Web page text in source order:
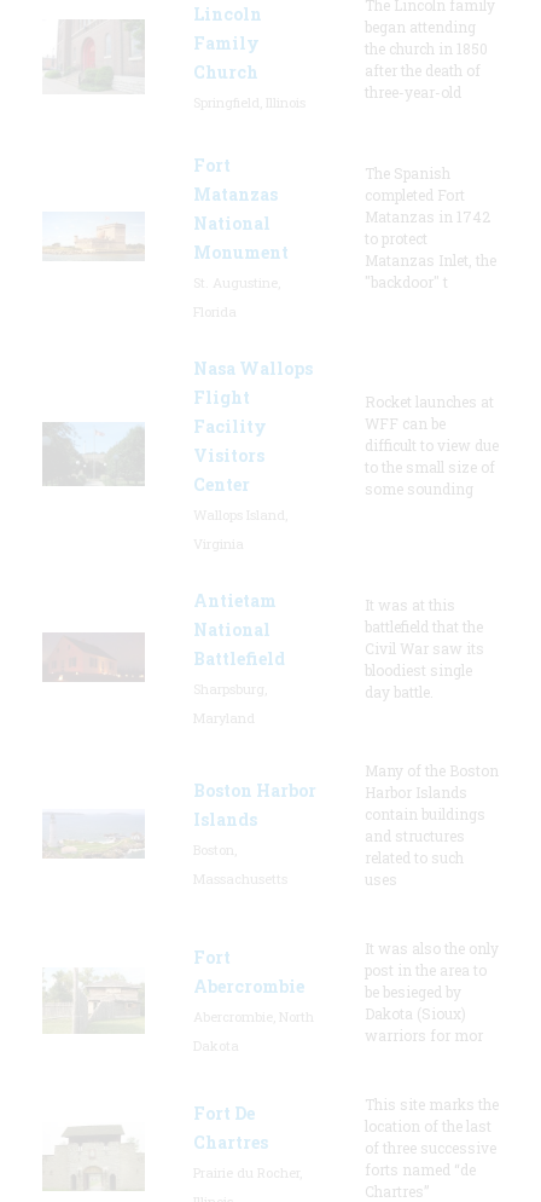
Lincoln
Family
Church
The Lincoln family
began attending
the church in 1850
after the death of
three-year-old
Fort
Matanzas
National
Monument
The Spanish
completed Fort
Matanzas in 1742
to protect
Matanzas Inlet, the
"backdoor" t
Nasa Wallops
Flight
Facility
Visitors
Center
Rocket launches at
WFF can be
difficult to view due
to the small size of
some sounding
Antietam
National
Battlefield
It was at this
battlefield that the
Civil War saw its
bloodiest single
day battle.
Boston Harbor
Islands
Many of the Boston
Harbor Islands
contain buildings
and structures
related to such
uses
Fort
Abercrombie
It was also the only
post in the area to
be besieged by
Dakota (Sioux)
warriors for mor
Fort De
Chartres
This site marks the
location of the last
of three successive
forts named “de
Chartres”